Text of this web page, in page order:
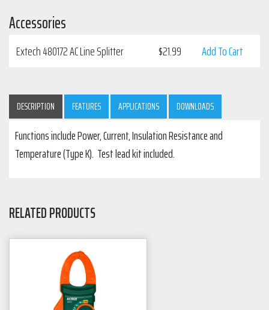
Accessories
Extech 480172 AC Line Splitter $21.99 Add To Cart
DESCRIPTION FEATURES APPLICATIONS DOWNLOADS
Functions include Power, Current, Insulation Resistance and
Temperature (Type K). Test lead kit included.
RELATED PRODUCTS